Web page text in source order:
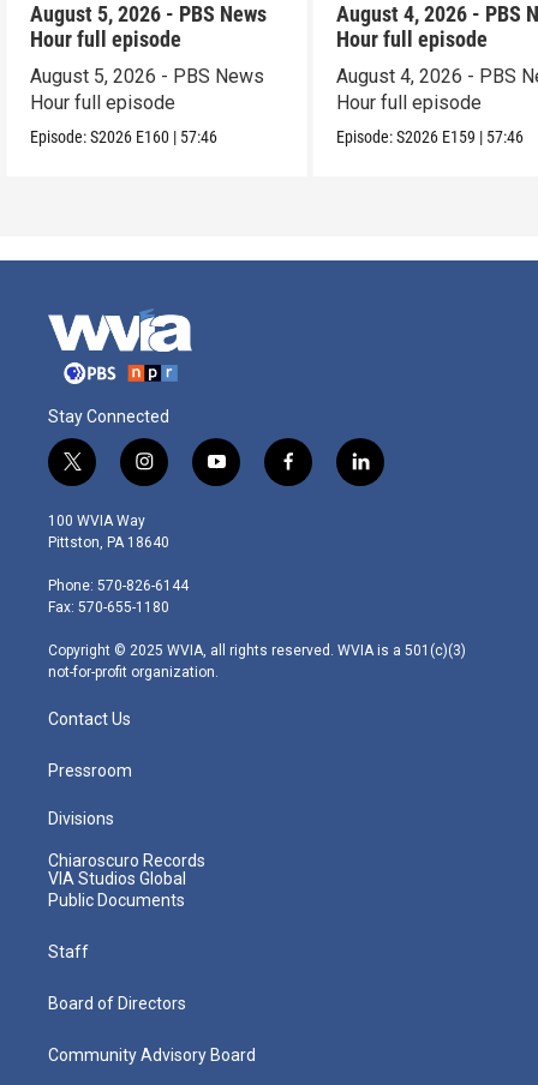
August 5, 2026 - PBS News
Hour full episode
August 5, 2026 - PBS News
Hour full episode
Episode:S2026 E160 | 57:46
August 4, 2026 - PBS
Hour full episode
August 4, 2026 - PBS
Hour full episode
Episode:S2026 E159 | 57:46
Stay Connected
t
w
i
t
e
r
i
n
s
t
g
r
m
y
o
f
a
l
i
100 WVIA Way
Pittston, PA 18640
Phone: 570-826-6144
Fax: 570-655-1180
Copyright © 2025 WVIA, all rights reserved. WVIA is a 501(c)(3)
not-for-profit organization.
Contact Us
Pressroom
Divisions
Chiaroscuro Records
VIA Studios Global
Public Documents
Staff
Board of Directors
Community Advisory Board